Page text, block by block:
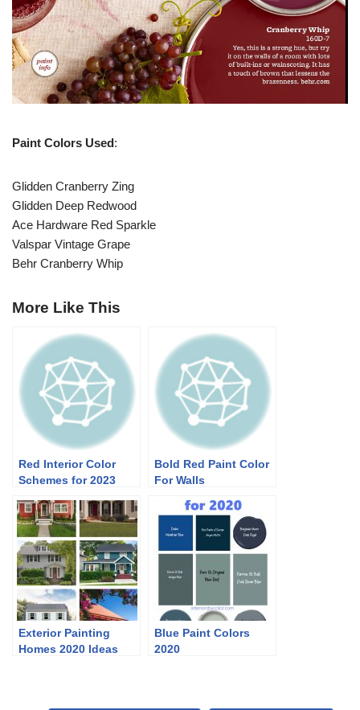
Paint Colors Used:
Glidden Cranberry Zing
Glidden Deep Redwood
Ace Hardware Red Sparkle
Valspar Vintage Grape
Behr Cranberry Whip
More Like This
Red Interior Color
Schemes for 2023
Bold Red Paint Color
For Walls
Exterior Painting
Homes 2020 Ideas
Blue Paint Colors
2020